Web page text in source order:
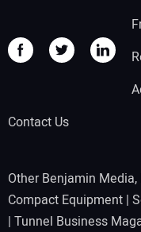
Contact Us
Other Benjamin Media,
Compact Equipment |
| Tunnel Business